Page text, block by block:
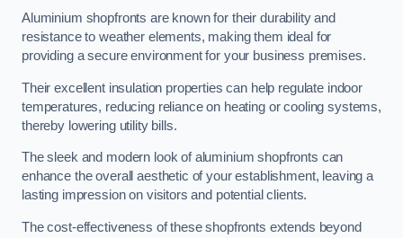
Aluminium shopfronts are known for their durability and
resistance to weather elements, making them ideal for
providing a secure environment for your business premises.
Their excellent insulation properties can help regulate indoor
temperatures, reducing reliance on heating or cooling systems,
thereby lowering utility bills.
The sleek and modern look of aluminium shopfronts can
enhance the overall aesthetic of your establishment, leaving a
lasting impression on visitors and potential clients.
The cost-effectiveness of these shopfronts extends beyond